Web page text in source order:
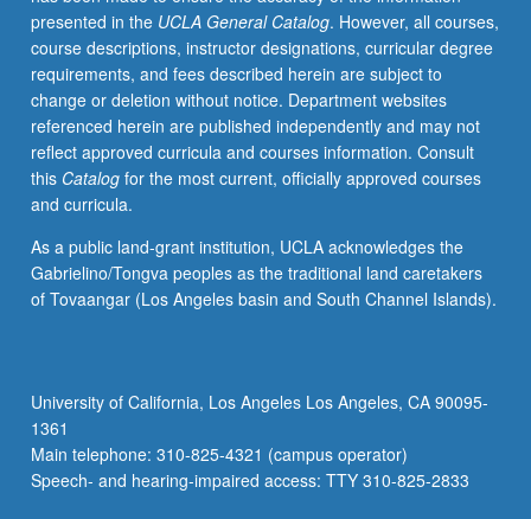
including
thermal
energy,
with
applications
to
biological
and
systems.
P/NP
or
presented in the UCLA General Catalog. However, all courses,
course descriptions, instructor designations, curricular degree
requirements, and fees described herein are subject to
change or deletion without notice. Department websites
referenced herein are published independently and may not
reflect approved curricula and courses information. Consult
this Catalogfor the most current, officially approved courses
and curricula.
As a public land-grant institution, UCLA acknowledges the
Gabrielino/Tongva peoples as the traditional land caretakers
of Tovaangar (Los Angeles basin and South Channel Islands).
University of California, Los Angeles Los Angeles, CA 90095-
1361
Main telephone: 310-825-4321 (campus operator)
Speech- and hearing-impaired access: TTY 310-825-2833